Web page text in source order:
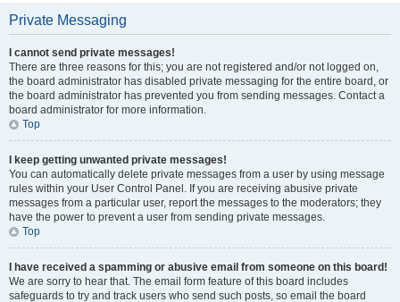
Private Messaging
I cannot send private messages!
There are three reasons for this; you are not registered and/or not logged on,
the board administrator has disabled private messaging for the entire board, or
the board administrator has prevented you from sending messages. Contact a
board administrator for more information.
Top
I keep getting unwanted private messages!
You can automatically delete private messages from a user by using message
rules within your User Control Panel. If you are receiving abusive private
messages from a particular user, report the messages to the moderators; they
have the power to prevent a user from sending private messages.
Top
I have received a spamming or abusive email from someone on this board!
We are sorry to hear that. The email form feature of this board includes
safeguards to try and track users who send such posts, so email the board